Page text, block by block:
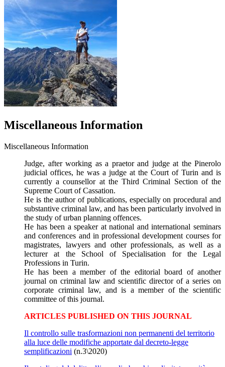
Miscellaneous Information
Miscellaneous Information
Judge, after working as a praetor and judge at the Pinerolo
judicial offices, he was a judge at the Court of Turin and is
currently a counsellor at the Third Criminal Section of the
Supreme Court of Cassation.
He is the author of publications, especially on procedural and
substantive criminal law, and has been particularly involved in
the study of urban planning offences.
He has been a speaker at national and international seminars
and conferences and in professional development courses for
magistrates, lawyers and other professionals, as well as a
lecturer at the School of Specialisation for the Legal
Professions in Turin.
He has been a member of the editorial board of another
journal on criminal law and scientific director of a series on
corporate criminal law, and is a member of the scientific
committee of this journal.
ARTICLES PUBLISHED ON THIS JOURNAL
Il controllo sulle trasformazioni non permanenti del territorio
alla luce delle modifiche apportate dal decreto-legge
semplificazioni (n.3\2020)